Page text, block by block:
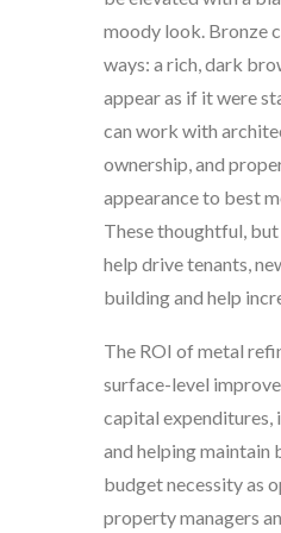
moody look. Bronze
ways: a rich, dark
appear as if it were
can work with
ownership, and
appearance to best
These thoughtful,
help drive tenants,
building and help
The ROI of metal
surface-level
capital expenditures,
and helping maintain
budget necessity as
property managers